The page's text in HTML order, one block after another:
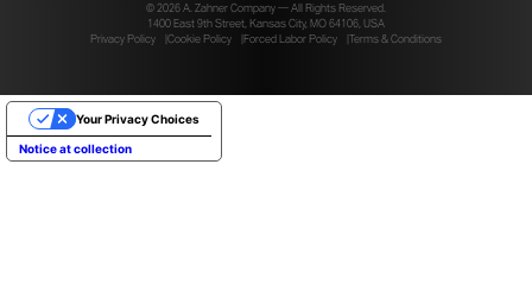
© 2026 A. Zahner Company — All Rights Reserved.
1400 East 9th Street, Kansas City, MO 64106, USA
Privacy Policy
Cookie Policy Forced Labor Policy Terms & Conditions
Notice at collection
Your Privacy Choices